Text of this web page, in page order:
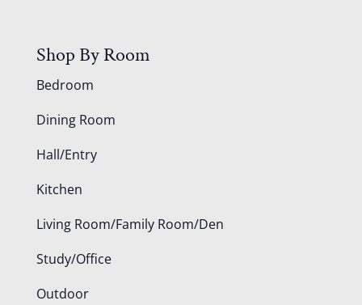
Shop By Room
Bedroom
Dining Room
Hall/Entry
Kitchen
Living Room/Family Room/Den
Study/Office
Outdoor